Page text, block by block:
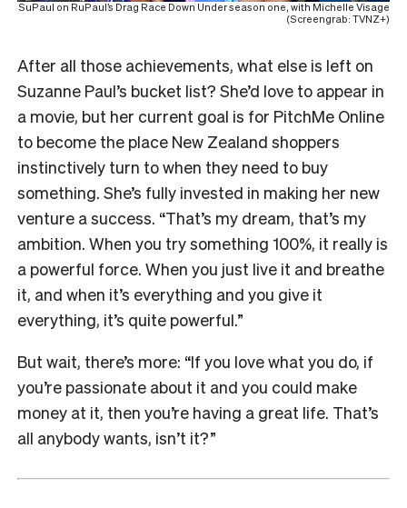
SuPaul on RuPaul’s Drag Race Down Under season one, with Michelle Visage
(Screengrab: TVNZ+)
After all those achievements, what else is left on
Suzanne Paul’s bucket list? She’d love to appear in
a movie, but her current goal is for PitchMe Online
to become the place New Zealand shoppers
instinctively turn to when they need to buy
something. She’s fully invested in making her new
venture a success. “That’s my dream, that’s my
ambition. When you try something 100%, it really is
a powerful force. When you just live it and breathe
it, and when it’s everything and you give it
everything, it’s quite powerful.”
But wait, there’s more: “If you love what you do, if
you’re passionate about it and you could make
money at it, then you’re having a great life. That’s
all anybody wants, isn’t it?”